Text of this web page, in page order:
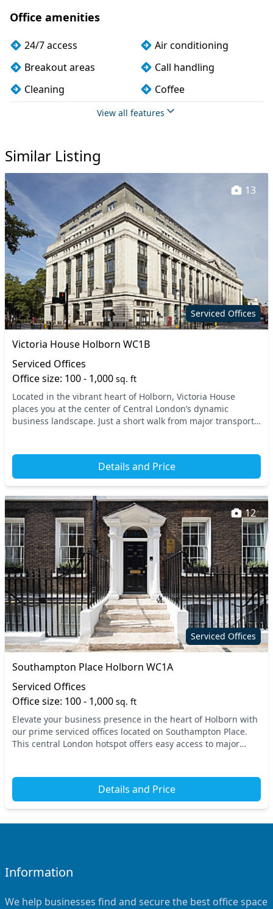
Office amenities
24/7 access
Air conditioning
Breakout areas
Call handling
Cleaning
Coffee
Kitchen
Outdoor space
Secretarial services
Secure server rooms
Showers
Wi-Fi
View all features
Similar Listing
Serviced Offices
13
Victoria House Holborn WC1B
Serviced Offices
Office size: 100 - 1,000 sq. ft
Located in the vibrant heart of Holborn, Victoria House
places you at the center of Central London’s dynamic
business landscape. Just a short walk from major transport
Details and Price
Serviced Offices
12
Southampton Place Holborn WC1A
Serviced Offices
Office size: 100 - 1,000 sq. ft
Elevate your business presence in the heart of Holborn with
our prime serviced offices located on Southampton Place.
This central London hotspot offers easy access to major
Details and Price
Information
We help businesses find and secure the best office space